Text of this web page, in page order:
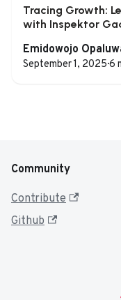
Tracing Growth:
with Inspektor
Emidowojo
September 1, 2025·6
Community
Contribute
Github